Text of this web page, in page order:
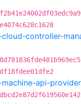
controller-
api-provider